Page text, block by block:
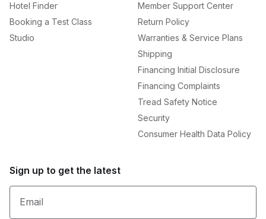
Hotel Finder
Booking a Test Class
Studio
Member Support Center
Return Policy
Warranties & Service Plans
Shipping
Financing Initial Disclosure
Financing Complaints
Tread Safety Notice
Security
Consumer Health Data Policy
Sign up to get the latest
Email